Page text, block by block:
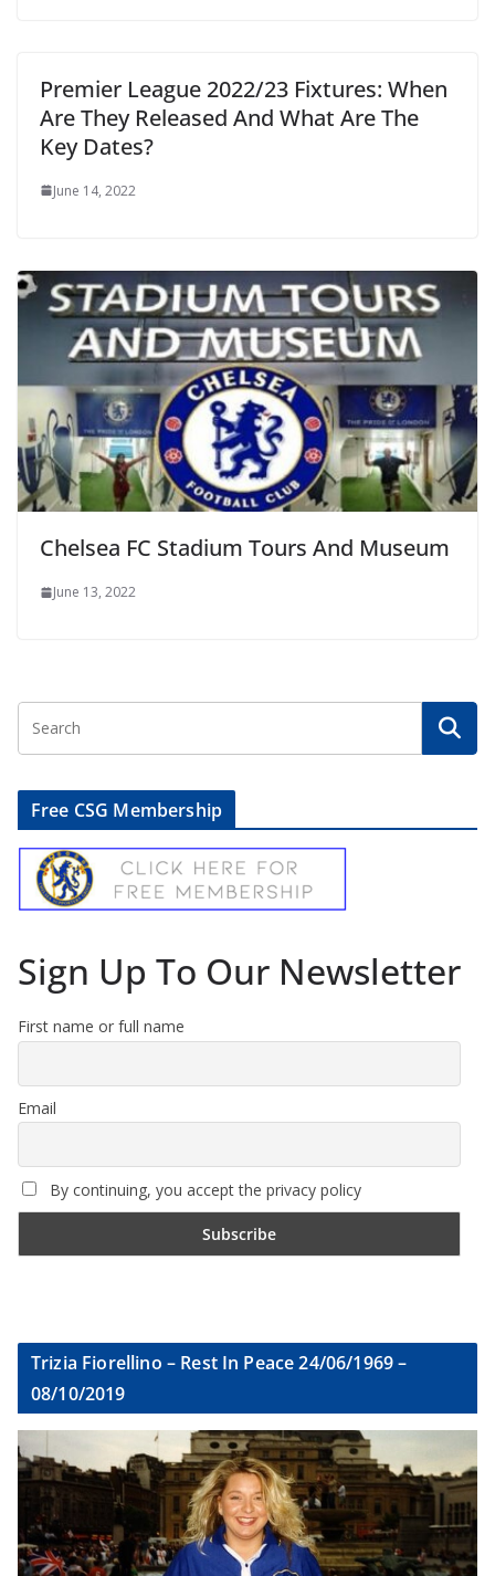
Premier League 2022/23 Fixtures: When
Are They Released And What Are The
Key Dates?
June 14, 2022
Chelsea FC Stadium Tours And Museum
June 13, 2022
Free CSG Membership
Sign Up To Our Newsletter
First name or full name
Email
By continuing, you accept the privacy policy
Trizia Fiorellino – Rest In Peace 24/06/1969 –
08/10/2019